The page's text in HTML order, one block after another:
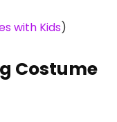
with Kids)
Costume